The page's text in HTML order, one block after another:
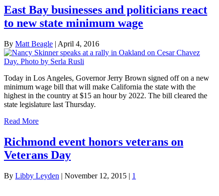
East Bay businesses and politicians react
to new state minimum wage
By Matt Beagle | April 4, 2016
Today in Los Angeles, Governor Jerry Brown signed off on a new
minimum wage bill that will make California the state with the
highest in the country at $15 an hour by 2022. The bill cleared the
state legislature last Thursday.
Read More
Richmond event honors veterans on
Veterans Day
By Libby Leyden | November 12, 2015 | 1